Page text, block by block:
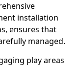
installation
ensures that
managed.
play areas